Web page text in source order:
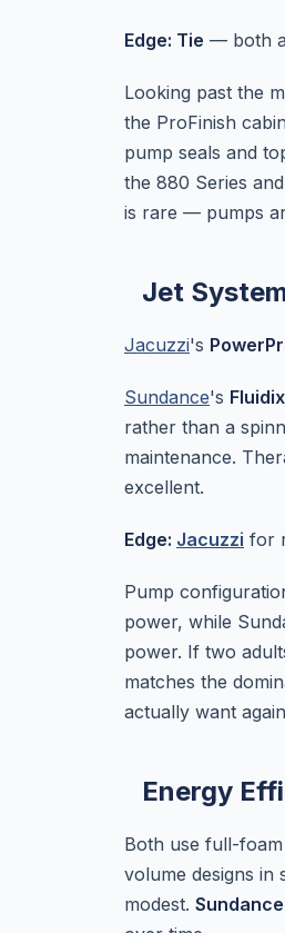
Edge: Tie — both
Looking past the
the ProFinish
pump seals and
the 880 Series
is rare — pumps
Jet
Jacuzzi's
Sundance's Fluidix
rather than a
maintenance.
excellent.
Edge: Jacuzzi for
Pump
power, while
power. If two
matches the
actually want
Energy
Both use full-
volume designs in
modest.